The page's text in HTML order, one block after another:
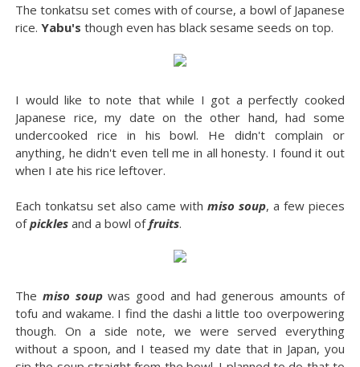
The tonkatsu set comes with of course, a bowl of Japanese
rice. Yabu's though even has black sesame seeds on top.
I would like to note that while I got a perfectly cooked
Japanese rice, my date on the other hand, had some
undercooked rice in his bowl. He didn't complain or
anything, he didn't even tell me in all honesty. I found it out
when I ate his rice leftover.
Each tonkatsu set also came with miso soup, a few pieces
ofpicklesand a bowl of fruits.
The miso soupwas good and had generous amounts of
tofu and wakame. I find the dashi a little too overpowering
though. On a side note, we were served everything
without a spoon, and I teased my date that in Japan, you